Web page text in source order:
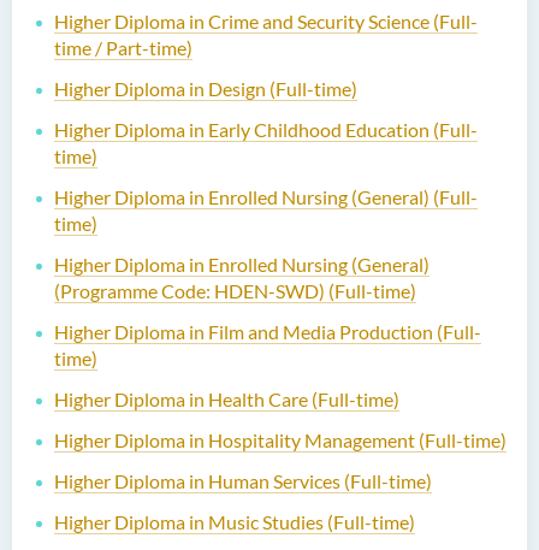
Higher Diploma in Crime and Security Science (Full-
time / Part-time)
Higher Diploma in Design (Full-time)
Higher Diploma in Early Childhood Education (Full-
time)
Higher Diploma in Enrolled Nursing (General) (Full-
time)
Higher Diploma in Enrolled Nursing (General)
(Programme Code: HDEN-SWD) (Full-time)
Higher Diploma in Film and Media Production (Full-
time)
Higher Diploma in Health Care (Full-time)
Higher Diploma in Hospitality Management (Full-time)
Higher Diploma in Human Services (Full-time)
Higher Diploma in Music Studies (Full-time)